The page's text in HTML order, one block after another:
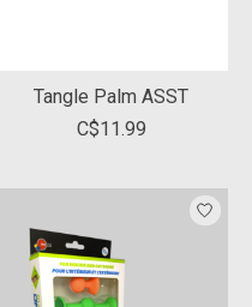
Tangle Palm ASST
C$11.99